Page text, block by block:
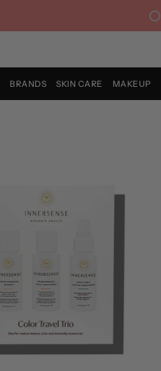
BRANDS SKIN CARE MAKEUP